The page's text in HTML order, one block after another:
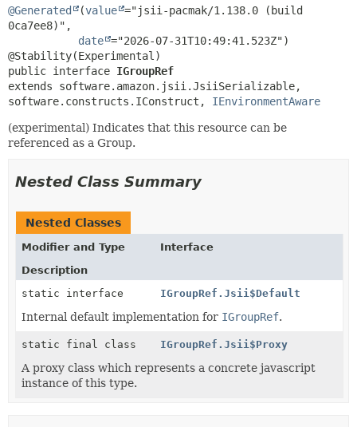
@Generated (value ="jsii-pacmak/1.138.0 (build
0ca7ee8)",
date ="2026-07-31T10:49:41.523Z")
public interface IGroupRef
extends software.amazon.jsii.JsiiSerializable,
software.constructs.IConstruct, IEnvironmentAware
(experimental) Indicates that this resource can be
referenced as a Group.
Nested Class Summary
Nested Classes
Modifier and Type
Interface
Description
static interface
IGroupRef.Jsii$Default
Internal default implementation for IGroupRef.
static final class IGroupRef.Jsii$Proxy
A proxy class which represents a concrete javascript
instance of this type.